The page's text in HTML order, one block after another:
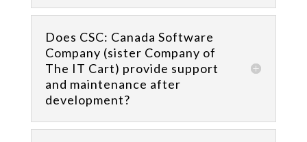
Does CSC: Canada Software
Company (sister Company of
The IT Cart) provide support
and maintenance after
development?